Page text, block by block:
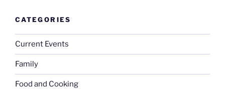
CATEGORIES
Current Events
Family
Food and Cooking